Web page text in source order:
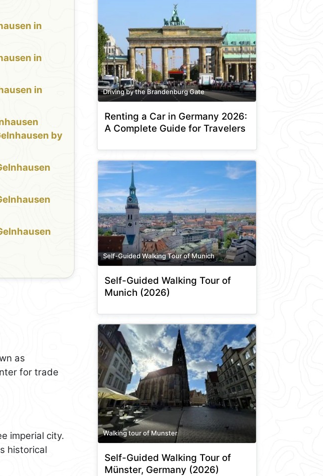
in
in
in
by
as
for trade
imperial city.
historical
Driving by the Brandenburg Gate
Renting a Car in Germany 2026:
A Complete Guide for Travelers
Self-Guided Walking Tour of Munich
Self-Guided Walking Tour of
Munich (2026)
Walking tour of Munster
Self-Guided Walking Tour of
Münster, Germany (2026)